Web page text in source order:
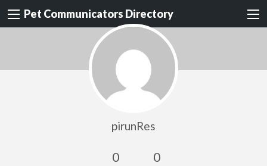
Pet Communicators Directory
pirunRes
0 0